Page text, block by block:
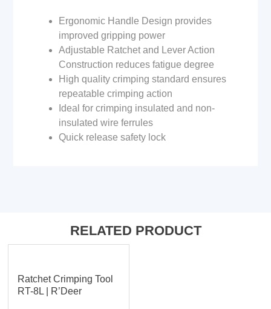
Ergonomic Handle Design provides
improved gripping power
Adjustable Ratchet and Lever Action
Construction reduces fatigue degree
High quality crimping standard ensures
repeatable crimping action
Ideal for crimping insulated and non-
insulated wire ferrules
Quick release safety lock
RELATED PRODUCT
Ratchet Crimping Tool
RT-8L | R’Deer